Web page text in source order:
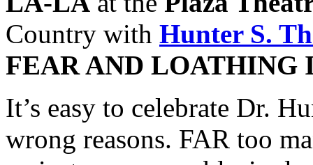
Country with Hunter S.
FEAR AND LOATHING
It’s easy to celebrate Dr.
wrong reasons. FAR too